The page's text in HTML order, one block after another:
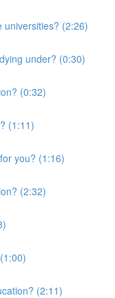
universities? (2:26)
under? (0:30)
(0:32)
(1:11)
you? (1:16)
(2:32)
(2:11)